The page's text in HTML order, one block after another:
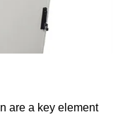
are a key element